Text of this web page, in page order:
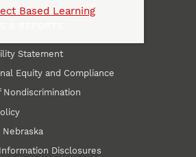
Based Learning
Statement
Equity and Compliance
Nondiscrimination
Disclosures